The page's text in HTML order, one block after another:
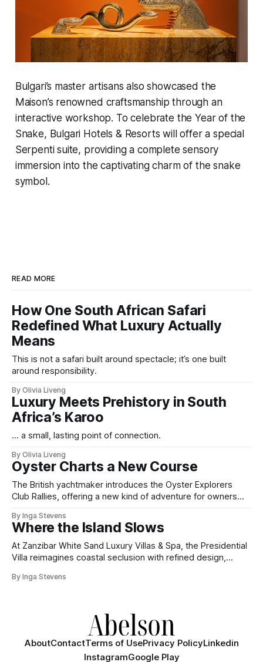
Bulgari’s master artisans also showcased the
Maison’s renowned craftsmanship through an
interactive workshop. To celebrate the Year of the
Snake, Bulgari Hotels & Resorts will offer a special
Serpenti suite, providing a complete sensory
immersion into the captivating charm of the snake
symbol.
READ MORE
How One South African Safari
Redefined What Luxury Actually
Means
This is not a safari built around spectacle; it’s one built
around responsibility.
By Olivia Liveng
Luxury Meets Prehistory in South
Africa’s Karoo
... a small, lasting point of connection.
By Olivia Liveng
Oyster Charts a New Course
The British yachtmaker introduces the Oyster Explorers
Club Rallies, offering a new kind of adventure for owners
By Inga Stevens
Where the Island Slows
At Zanzibar White Sand Luxury Villas & Spa, the Presidential
Villa reimagines coastal seclusion with refined design,
hospitality.
By Inga Stevens
AboutContactTerms of UsePrivacy PolicyLinkedin
InstagramGoogle Play